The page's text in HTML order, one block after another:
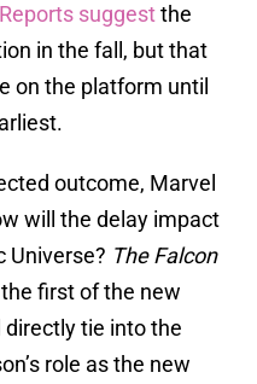
Reports suggestthe
in the fall, but that
on the platform until
outcome, Marvel
will the delay impact
Universe? The Falcon
first of the new
tie into the
role as the new